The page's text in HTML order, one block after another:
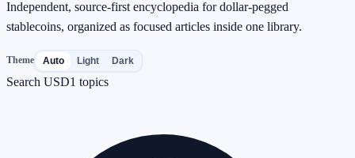
Independent, source-first encyclopedia for dollar-pegged
stablecoins, organized as focused articles inside one library.
Theme Auto Light Dark
Search USD1 topics